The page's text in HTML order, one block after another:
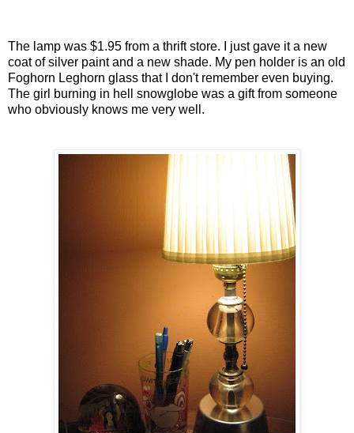
The lamp was $1.95 from a thrift store. I just gave it a new
coat of silver paint and a new shade. My pen holder is an old
Foghorn Leghorn glass that I don't remember even buying.
The girl burning in hell snowglobe was a gift from someone
who obviously knows me very well.